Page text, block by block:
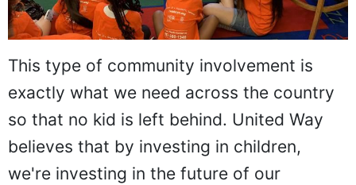
This type of community involvement is
exactly what we need across the country
so that no kid is left behind. United Way
believes that by investing in children,
we're investing in the future of our